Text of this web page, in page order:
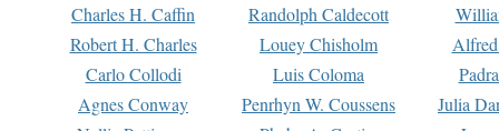
Charles H. Caffin
Randolph Caldecott
Robert H. Charles
Louey Chisholm
Carlo Collodi
Luis Coloma
Agnes Conway
Penrhyn W. Coussens
Julia